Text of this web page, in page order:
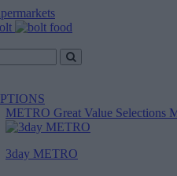
METRO Great Value Selections
3day METRO